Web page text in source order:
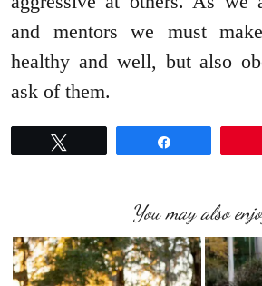
and mentors we must
healthy and well, but also
ask of them.
You may also